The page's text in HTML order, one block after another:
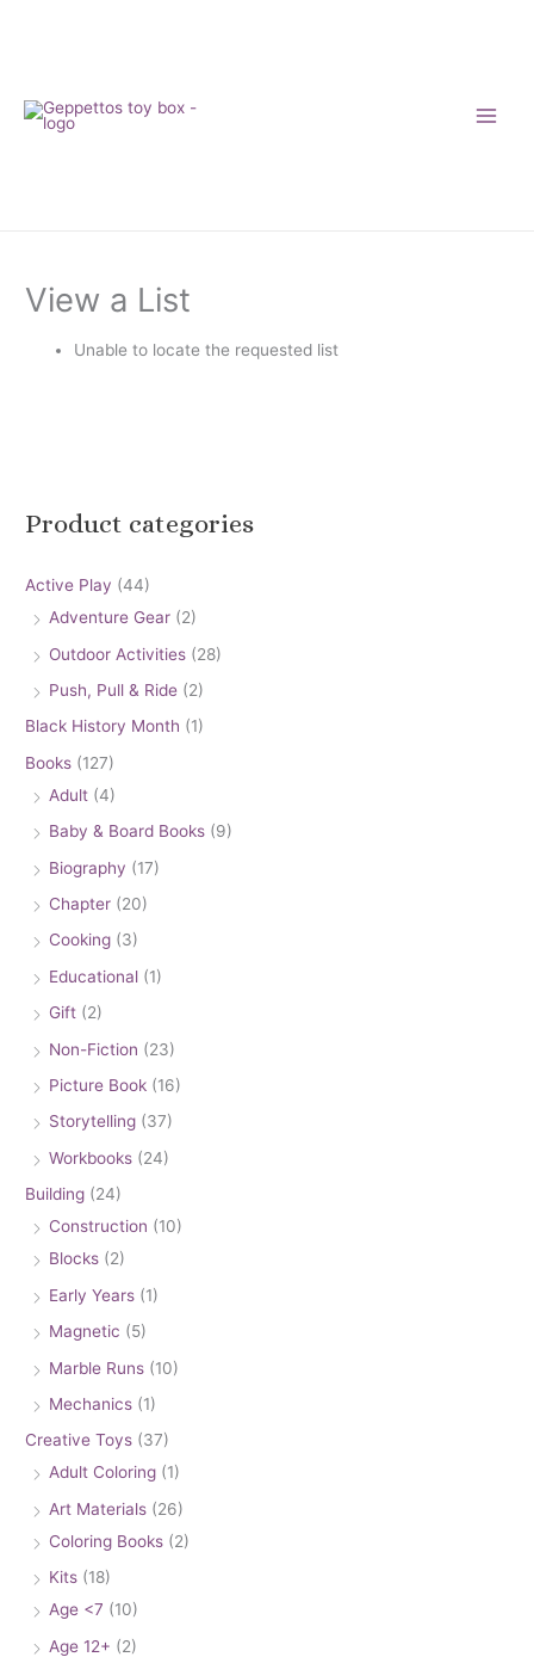
View a List
Unable to locate the requested list
Product categories
Active Play (44)
Adventure Gear (2)
Outdoor Activities (28)
Push, Pull & Ride (2)
Black History Month (1)
Books (127)
Adult (4)
Baby & Board Books (9)
Biography (17)
Chapter (20)
Cooking (3)
Educational (1)
Gift (2)
Non-Fiction (23)
Picture Book (16)
Storytelling (37)
Workbooks (24)
Building (24)
Construction (10)
Blocks (2)
Early Years (1)
Magnetic (5)
Marble Runs (10)
Mechanics (1)
Creative Toys (37)
Adult Coloring (1)
Art Materials (26)
Coloring Books (2)
Kits (18)
Age <7 (10)
Age 12+ (2)